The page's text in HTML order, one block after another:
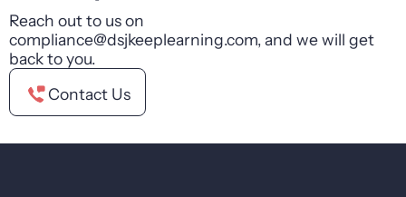
Reach out to us on
compliance@dsjkeeplearning.com, and we will get
back to you.
Contact Us